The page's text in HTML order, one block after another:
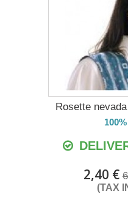
Rosette
2,40 €
(TAX